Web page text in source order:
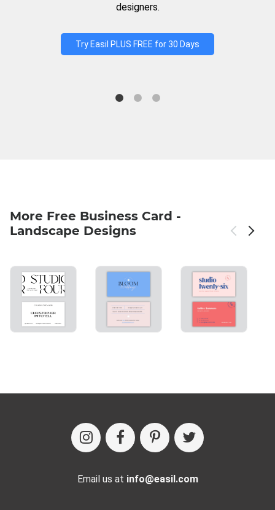
designers.
Try Easil PLUS FREE for 30 Days
More Free Business Card -
Landscape Designs
Email us at info@easil.com